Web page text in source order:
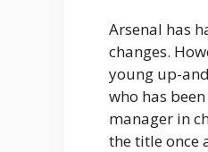
Arsenal has
changes.
young up-
who has
manager in
the title once